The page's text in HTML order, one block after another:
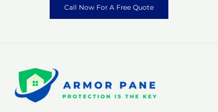
Call Now For A Free Quote